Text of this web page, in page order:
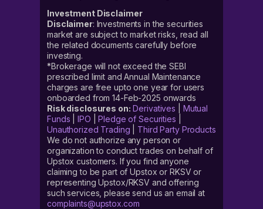
Investment Disclaimer
Disclaimer: Investments in the securities
market are subject to market risks, read all
the related documents carefully before
investing.
*Brokerage will not exceed the SEBI
prescribed limit and Annual Maintenance
charges are free upto one year for users
onboarded from 14-Feb-2025 onwards
Risk disclosures on: Derivatives
Mutual
Funds |IPO |Pledge of Securities
Unauthorized Trading
Third Party Products
We do not authorize any person or
organization to conduct trades on behalf of
Upstox customers. If you find anyone
claiming to be part of Upstox or RKSV or
representing Upstox/RKSV and offering
such services, please send us an email at
complaints@upstox.com